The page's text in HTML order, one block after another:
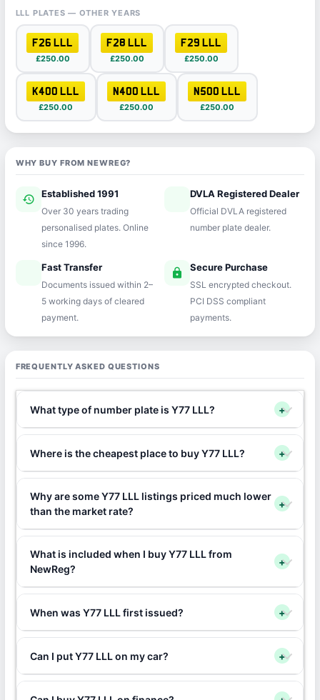
LLL PLATES — OTHER YEARS
F26 LLL
£250.00
F28 LLL
£250.00
F29 LLL
£250.00
K400 LLL
£250.00
N400 LLL
£250.00
N500 LLL
£250.00
WHY BUY FROM NEWREG?
history Established 1991
Over 30 years trading
personalised plates. Online
since 1996.
verifiedDVLA Registered Dealer
Official DVLA registered
number plate dealer.
Fast Transfer
Documents issued within 2–
5 working days of cleared
payment.
lock Secure Purchase
SSL encrypted checkout.
PCI DSS compliant
payments.
FREQUENTLY ASKED QUESTIONS
What type of number plate is Y77 LLL? +
Where is the cheapest place to buy Y77 LLL? +
Why are some Y77 LLL listings priced much lower
than the market rate?
+
What is included when I buy Y77 LLL from
NewReg?
+
When was Y77 LLL first issued? +
Can I put Y77 LLL on my car? +